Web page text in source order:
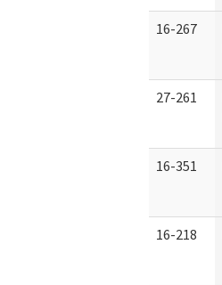
16-267
27-261
16-351
16-218